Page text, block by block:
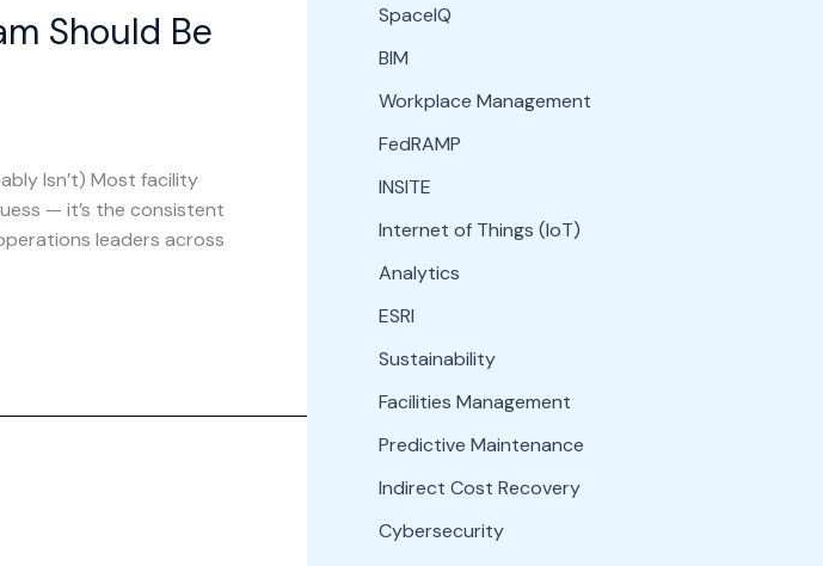
Should Be
Isn’t) Most facility
— it’s the consistent
leaders across
SpaceIQ
BIM
Workplace Management
FedRAMP
INSITE
Internet of Things (IoT)
Analytics
ESRI
Sustainability
Facilities Management
Predictive Maintenance
Indirect Cost Recovery
Cybersecurity